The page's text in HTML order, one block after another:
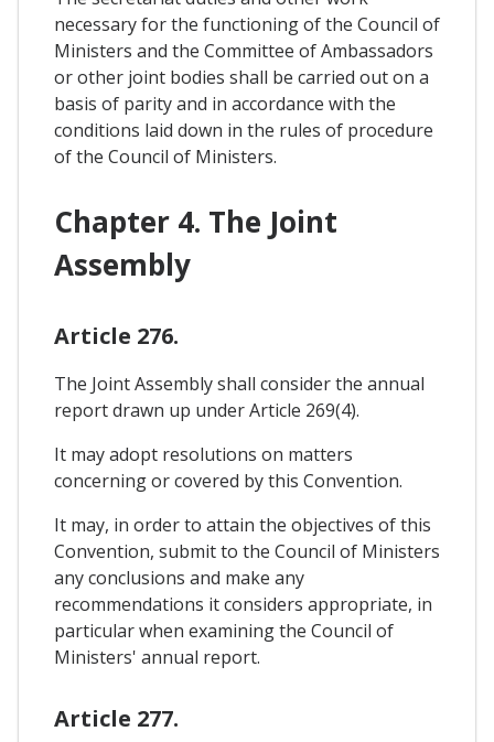
necessary for the functioning of the Council of
Ministers and the Committee of Ambassadors
or other joint bodies shall be carried out on a
basis of parity and in accordance with the
conditions laid down in the rules of procedure
of the Council of Ministers.
Chapter 4. The Joint
Assembly
Article 276.
The Joint Assembly shall consider the annual
report drawn up under Article 269(4).
It may adopt resolutions on matters
concerning or covered by this Convention.
It may, in order to attain the objectives of this
Convention, submit to the Council of Ministers
any conclusions and make any
recommendations it considers appropriate, in
particular when examining the Council of
Ministers' annual report.
Article 277.